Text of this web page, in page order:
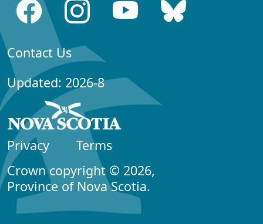
Contact Us
Updated: 2026-8
Privacy
Terms
Crown copyright © 2026,
Province of Nova Scotia.